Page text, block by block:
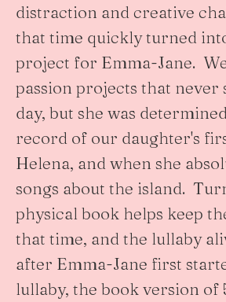
distraction and creative
that time quickly turned
project for Emma-Jane.
passion projects that never
day, but she was
record of our daughter's
Helena, and when she
songs about the island.
physical book helps keep
that time, and the lullaby
after Emma-Jane first
lullaby, the book version of